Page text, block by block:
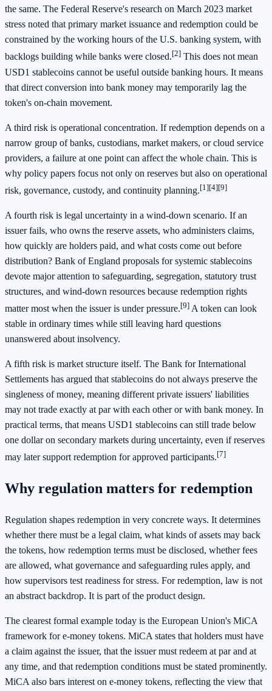
the same. The Federal Reserve's research on March 2023 market
stress noted that primary market issuance and redemption could be
constrained by the working hours of the U.S. banking system, with
backlogs building while banks were closed.[2] This does not mean
USD1 stablecoins cannot be useful outside banking hours. It means
that direct conversion into bank money may temporarily lag the
token's on-chain movement.
A third risk is operational concentration. If redemption depends on a
narrow group of banks, custodians, market makers, or cloud service
providers, a failure at one point can affect the whole chain. This is
why policy papers focus not only on reserves but also on operational
risk, governance, custody, and continuity planning.[1][4][9]
A fourth risk is legal uncertainty in a wind-down scenario. If an
issuer fails, who owns the reserve assets, who administers claims,
how quickly are holders paid, and what costs come out before
distribution? Bank of England proposals for systemic stablecoins
devote major attention to safeguarding, segregation, statutory trust
structures, and wind-down resources because redemption rights
matter most when the issuer is under pressure.[9] A token can look
stable in ordinary times while still leaving hard questions
unanswered about insolvency.
A fifth risk is market structure itself. The Bank for International
Settlements has argued that stablecoins do not always preserve the
singleness of money, meaning different private issuers' liabilities
may not trade exactly at par with each other or with bank money. In
practical terms, that means USD1 stablecoins can still trade below
one dollar on secondary markets during uncertainty, even if reserves
may later support redemption for approved participants.[7]
Why regulation matters for redemption
Regulation shapes redemption in very concrete ways. It determines
whether there must be a legal claim, what kinds of assets may back
the tokens, how redemption terms must be disclosed, whether fees
are allowed, what governance and safeguarding rules apply, and
how supervisors test readiness for stress. For redemption, law is not
an abstract backdrop. It is part of the product design.
The clearest formal example today is the European Union's MiCA
framework for e-money tokens. MiCA states that holders must have
a claim against the issuer, that the issuer must redeem at par and at
any time, and that redemption conditions must be stated prominently.
MiCA also bars interest on e-money tokens, reflecting the view that